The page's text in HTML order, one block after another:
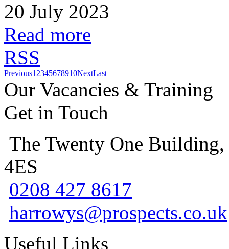
20 July 2023
Read more
RSS
Previous1 2345678910NextLast
Our Vacancies & Training
Get in Touch
The Twenty One
4ES
0208 427 8617
harrowys@prospects.co.uk
Useful Links